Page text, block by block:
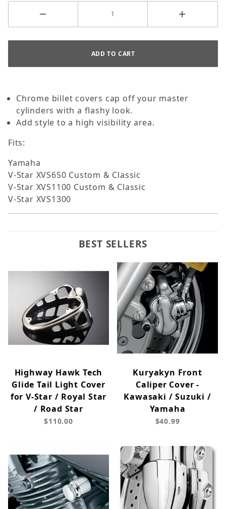
Chrome billet covers cap off your master
cylinders with a flashy look.
Add style to a high visibility area.
Fits:
Yamaha
V-Star XVS650 Custom & Classic
V-Star XVS1100 Custom & Classic
V-Star XVS1300
BEST SELLERS
Highway Hawk Tech
Glide Tail Light Cover
for V-Star / Royal Star
/ Road Star
$110.00
Kuryakyn Front
Caliper Cover -
Kawasaki / Suzuki /
Yamaha
$40.99